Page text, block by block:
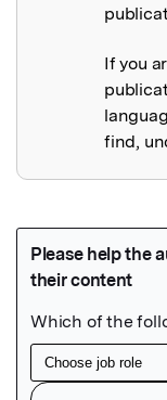
If you
find,